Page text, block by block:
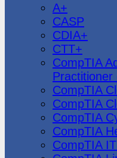
A+
CASP
CDIA+
CTT+
CompTIA
Practitioner
CompTIA
CompTIA
CompTIA
CompTIA
CompTIA